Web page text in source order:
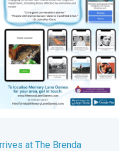
at The Brenda